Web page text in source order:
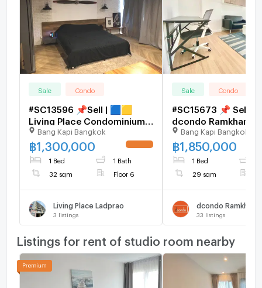
Sale Condo
#SC13596 📌Sell | 🟦🟨
Living Place Condominium
ladprao 140 🟥🟩💬
𝑪𝒐𝒏𝒕𝒂𝒄𝒕𝑳𝑰𝑵𝑬:@𝒔𝒆𝒄𝒓𝒆𝒕𝒑𝒓𝒐𝒑𝒆𝒓𝒕𝒚
🔥✨
Bang Kapi Bangkok
฿1,300,000
1 Bed 1 Bath
32 sqm Floor 6
Living Place Ladprao
3 listings
Sale Condo
#SC15673 📌 Sell |
dcondo
🟥🟩💬 𝑪𝒐𝒏𝒕𝒂𝒄𝒕
@𝒔𝒆𝒄𝒓𝒆𝒕𝒑𝒓𝒐𝒑𝒆𝒓𝒕𝒚 🔥✨
Bang Kapi Bangkok
฿1,850,000
1 Bed
29 sqm
dcondo
33 listings
Listings for rent of studio room nearby